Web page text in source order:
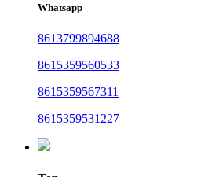
Whatsapp
8613799894688
8615359560533
8615359567311
8615359531227